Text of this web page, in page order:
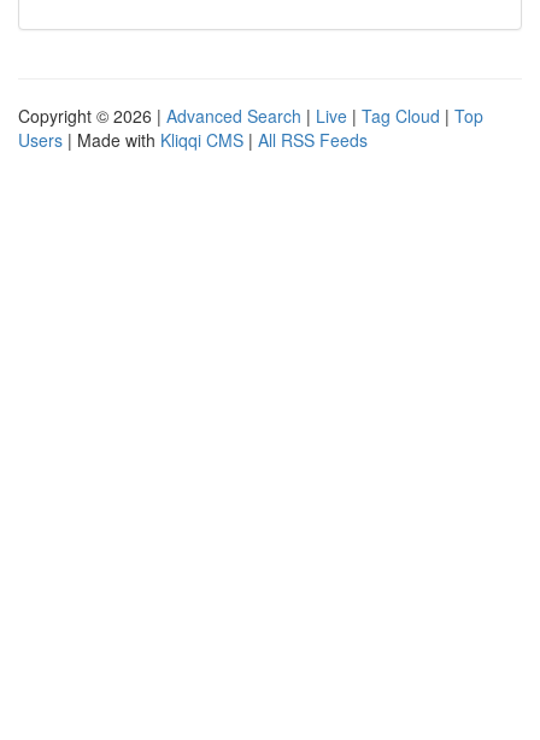
Copyright © 2026 | Advanced Search | Live | Tag Cloud | Top
Users | Made with Kliqqi CMS | All RSS Feeds